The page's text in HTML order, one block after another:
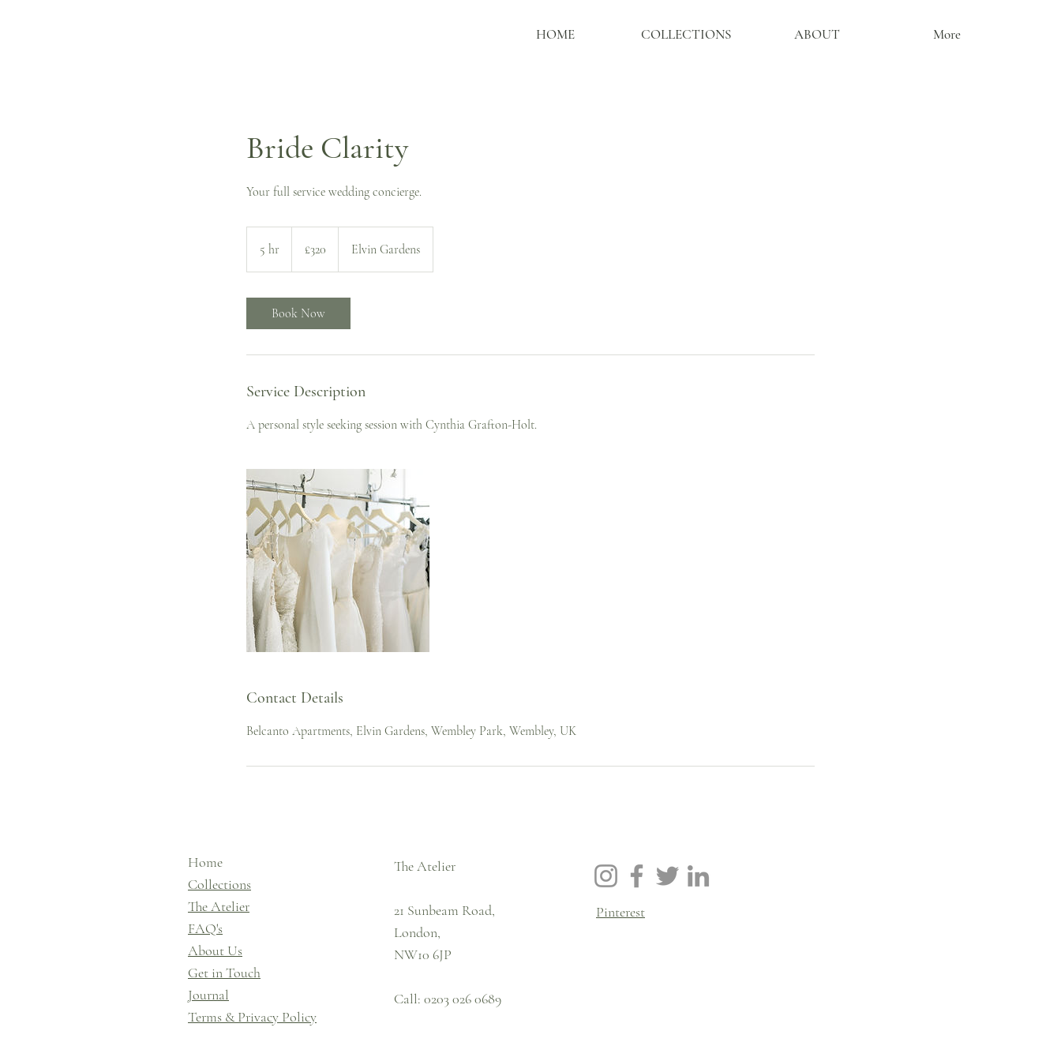
HOME COLLECTIONS ABOUT More
Bride Clarity
Your full service wedding concierge.
5 hr
h
pounds
£320 Elvin Gardens
Book Now
Service Description
A personal style seeking session with Cynthia Grafton-Holt.
Contact Details
Belcanto Apartments, Elvin Gardens, Wembley Park, Wembley, UK
Home
Collections
The Atelier
FAQ's
About Us
Get in Touch
Journal
Terms & Privacy Policy
The Atelier
21 Sunbeam Road,
London,
NW10 6JP
Call: 0203 026 0689
Pinterest